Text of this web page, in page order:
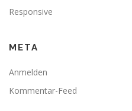
Responsive
META
Anmelden
Kommentar-Feed